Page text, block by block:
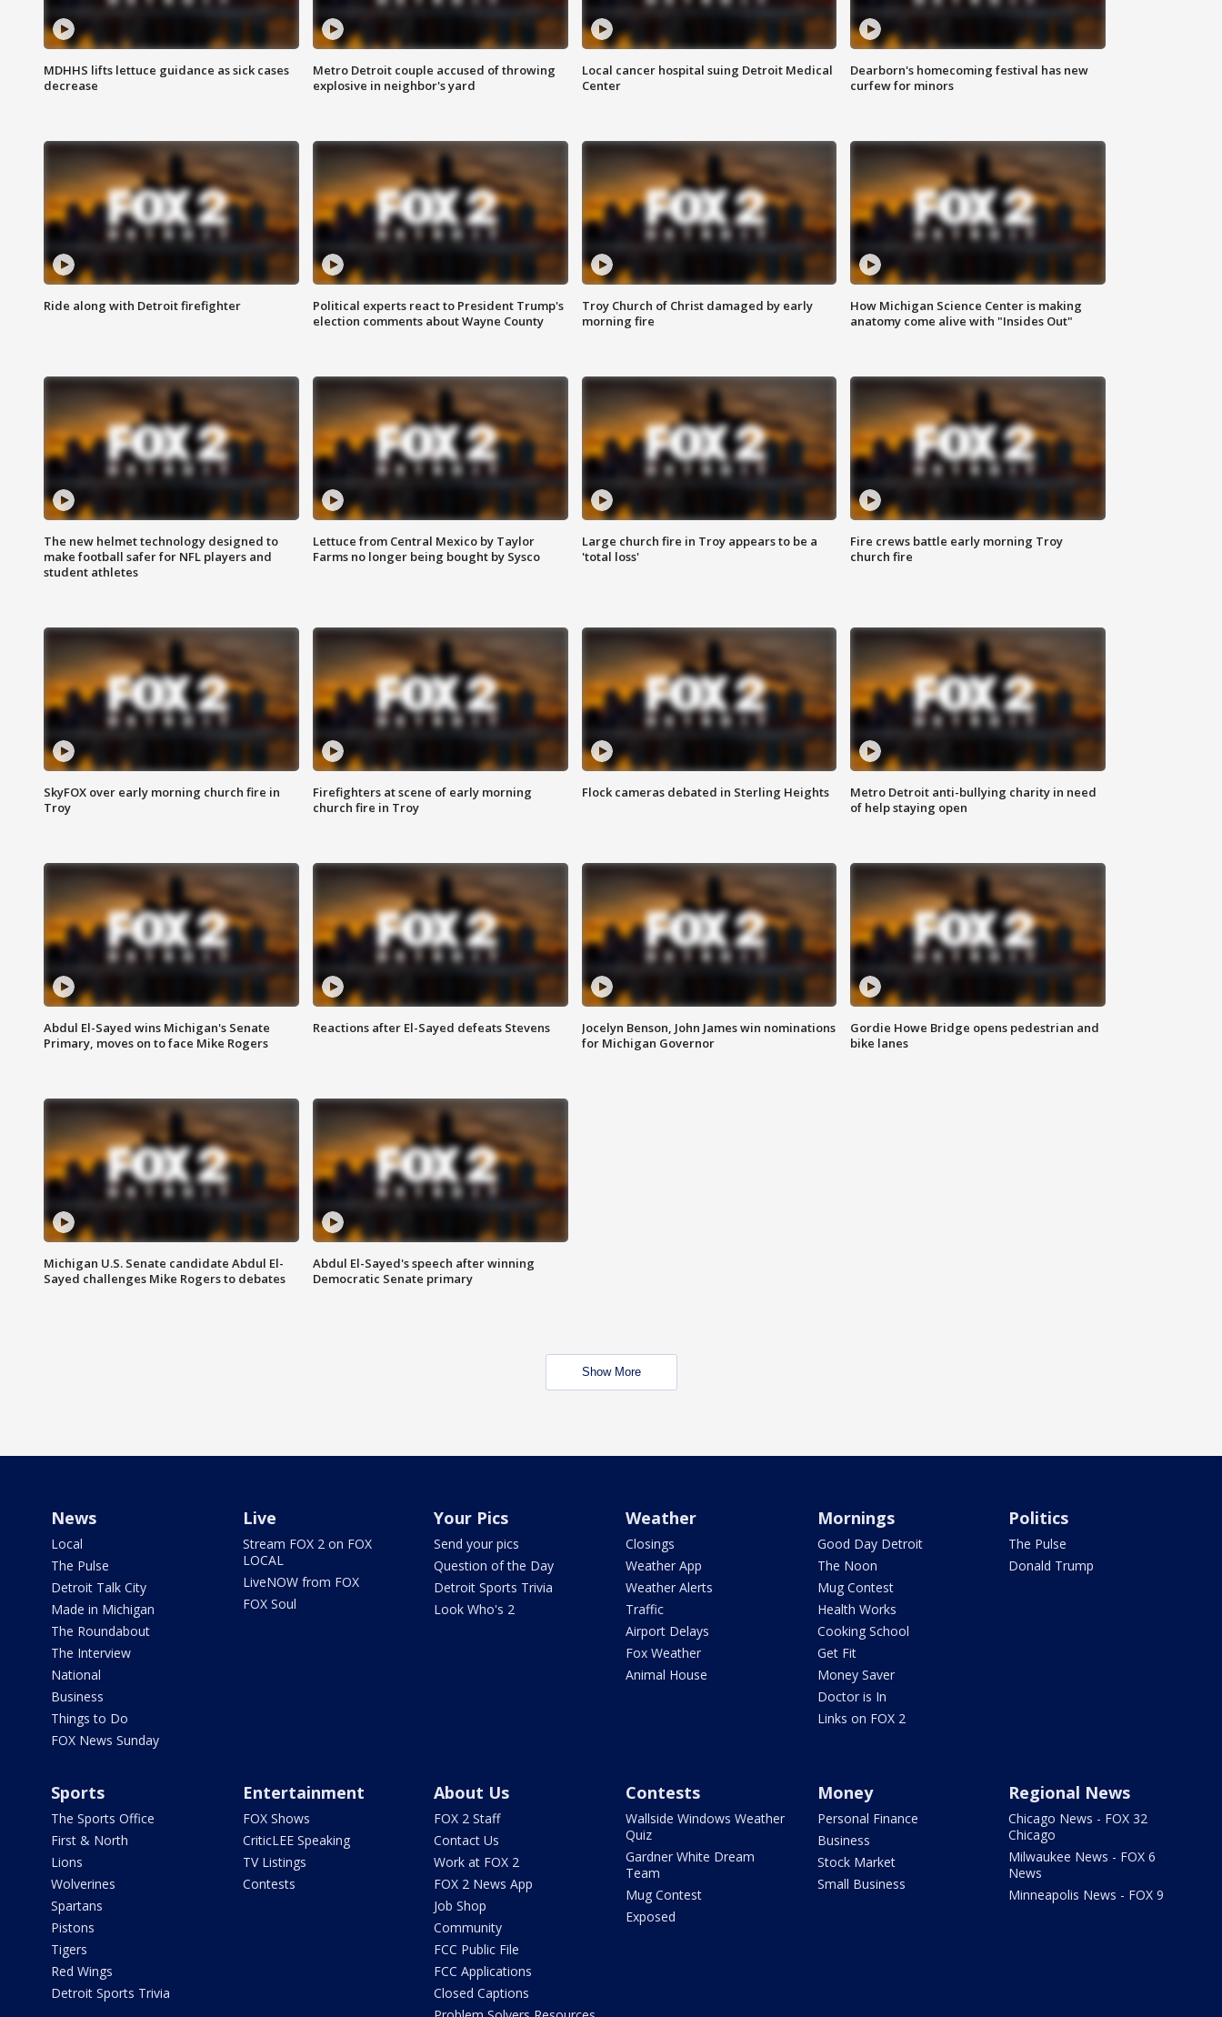
MDHHS lifts lettuce guidance as sick cases
decrease
Metro Detroit couple accused of throwing
explosive in neighbor's yard
Local cancer hospital suing Detroit Medical
Center
Dearborn's homecoming festival has new
curfew for minors
Ride along with Detroit firefighter
Political experts react to President Trump's
election comments about Wayne County
Troy Church of Christ damaged by early
morning fire
How Michigan Science Center is making
anatomy come alive with "Insides Out"
The new helmet technology designed to
make football safer for NFL players and
student athletes
Lettuce from Central Mexico by Taylor
Farms no longer being bought by Sysco
Large church fire in Troy appears to be a
'total loss'
Fire crews battle early morning Troy
church fire
SkyFOX over early morning church fire in
Troy
Firefighters at scene of early morning
church fire in Troy
Flock cameras debated in Sterling Heights
Metro Detroit anti-bullying charity in need
of help staying open
Abdul El-Sayed wins Michigan's Senate
Primary, moves on to face Mike Rogers
Reactions after El-Sayed defeats Stevens
Jocelyn Benson, John James win nominations
for Michigan Governor
Gordie Howe Bridge opens pedestrian and
bike lanes
Michigan U.S. Senate candidate Abdul El-
Sayed challenges Mike Rogers to debates
Abdul El-Sayed's speech after winning
Democratic Senate primary
Show More
News
Local
The Pulse
Detroit Talk City
Made in Michigan
The Roundabout
The Interview
National
Business
Things to Do
FOX News Sunday
Live
Stream FOX 2 on FOX
LOCAL
LiveNOW from FOX
FOX Soul
Your Pics
Send your pics
Question of the Day
Detroit Sports Trivia
Look Who's 2
Weather
Closings
Weather App
Weather Alerts
Traffic
Airport Delays
Fox Weather
Animal House
Mornings
Good Day Detroit
The Noon
Mug Contest
Health Works
Cooking School
Get Fit
Money Saver
Doctor is In
Links on FOX 2
Politics
The Pulse
Donald Trump
Sports
The Sports Office
First & North
Lions
Wolverines
Spartans
Pistons
Tigers
Red Wings
Detroit Sports Trivia
Entertainment
FOX Shows
CriticLEE Speaking
TV Listings
Contests
About Us
FOX 2 Staff
Contact Us
Work at FOX 2
FOX 2 News App
Job Shop
Community
FCC Public File
FCC Applications
Closed Captions
Contests
Wallside Windows Weather
Quiz
Gardner White Dream
Team
Mug Contest
Exposed
Money
Personal Finance
Business
Stock Market
Small Business
Regional News
Chicago News - FOX 32
Chicago
Milwaukee News - FOX 6
News
Minneapolis News - FOX 9